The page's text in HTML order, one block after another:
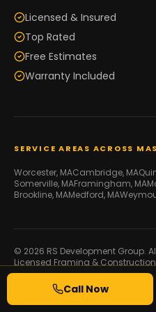
Licensed & Insured
Top Rated
Free Estimates
Warranty Included
SERVICE AREAS ACROSS
Worcester, MACambridge, MA
Somerville, MAFramingham, MA
Brookline, MAMedford, MA
© 2026 RS Development Group.
Licensed Framing &
Serving Massachusetts
Developed byGalaxy IT
Call Now